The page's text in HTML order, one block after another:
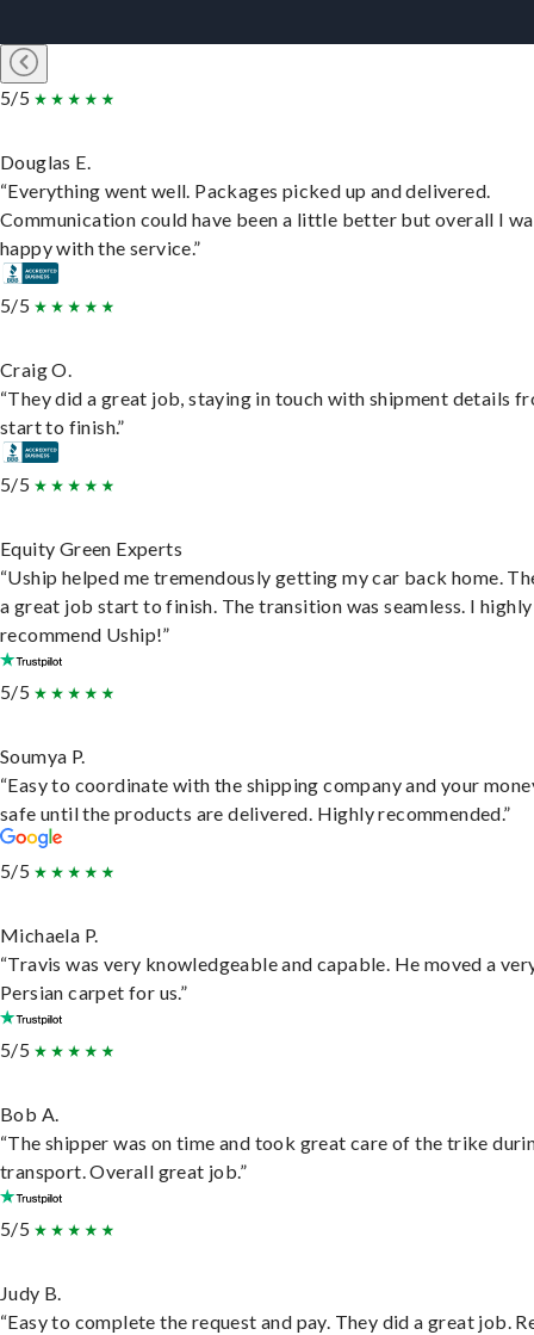
5/5
Douglas E.
“Everything went well. Packages picked up and delivered.
Communication could have been a little better but overall I
happy with the service.”
5/5
Craig O.
“They did a great job, staying in touch with shipment details
start to finish.”
5/5
Equity Green Experts
“Uship helped me tremendously getting my car back home.
a great job start to finish. The transition was seamless. I highly
recommend Uship!”
5/5
Soumya P.
“Easy to coordinate with the shipping company and your
safe until the products are delivered. Highly recommended.”
5/5
Michaela P.
“Travis was very knowledgeable and capable. He moved a
Persian carpet for us.”
5/5
Bob A.
“The shipper was on time and took great care of the trike
transport. Overall great job.”
5/5
Judy B.
“Easy to complete the request and pay. They did a great job.